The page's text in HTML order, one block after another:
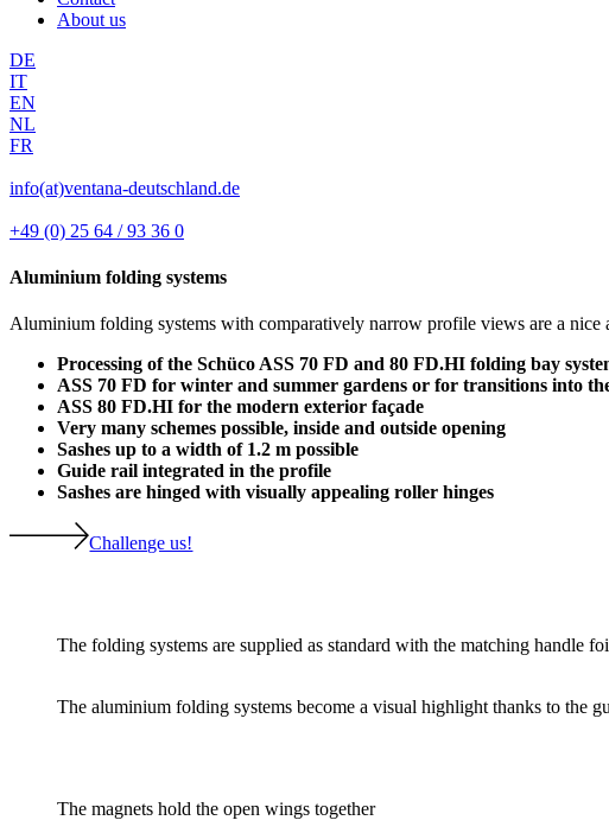
About us
DE
IT
EN
NL
FR
info(at)ventana-deutschland.de
+49 (0) 25 64 / 93 36 0
Aluminium folding systems
Aluminium folding systems with comparatively narrow profile views are a nice
Processing of the Schüco ASS 70 FD and 80 FD.HI folding bay
ASS 70 FD for winter and summer gardens or for transitions into
ASS 80 FD.HI for the modern exterior façade
Very many schemes possible, inside and outside opening
Sashes up to a width of 1.2 m possible
Guide rail integrated in the profile
Sashes are hinged with visually appealing roller hinges
Challenge us!
The folding systems are supplied as standard with the matching handle
The aluminium folding systems become a visual highlight thanks to the
The magnets hold the open wings together